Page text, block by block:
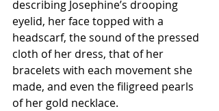
describing Josephine’s drooping
eyelid, her face topped with a
headscarf, the sound of the pressed
cloth of her dress, that of her
bracelets with each movement she
made, and even the filigreed pearls
of her gold necklace.